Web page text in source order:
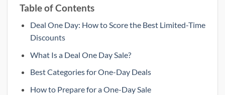
Table of Contents
Deal One Day: How to Score the Best Limited-Time
Discounts
What Is a Deal One Day Sale?
Best Categories for One-Day Deals
How to Prepare for a One-Day Sale